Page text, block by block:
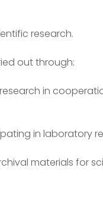
research.
out through:
in
in laboratory
materials for